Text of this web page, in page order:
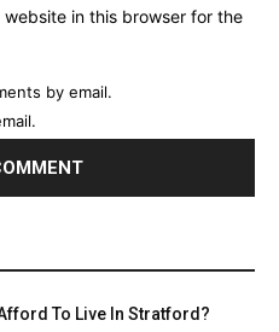
in this browser for the
by email.
To Live In Stratford?